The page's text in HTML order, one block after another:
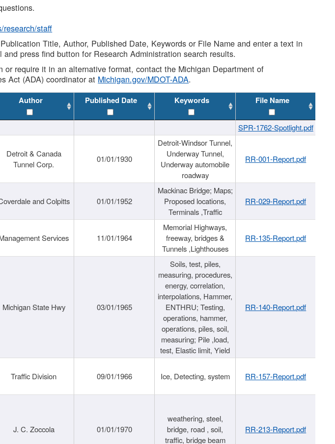
research/staff
Title, Author, Published Date, Keywords or File Name and enter a text in
press find button for Research Administration search results.
require it in an alternative format, contact the Michigan Department of
Act (ADA) coordinator at Michigan.gov/MDOT-ADA.
Author Published Date Keywords File Name
SPR-1762-Spotlight.pdf
Detroit & Canada
Tunnel Corp.
01/01/1930
Detroit-Windsor Tunnel,
Underway Tunnel,
Underway automobile
roadway
RR-001-Report.pdf
and Colpitts 01/01/1952
Mackinac Bridge; Maps;
Proposed locations,
Terminals ,Traffic
RR-029-Report.pdf
Services 11/01/1964
Memorial Highways,
freeway, bridges &
Tunnels ,Lighthouses
RR-135-Report.pdf
Michigan State Hwy 03/01/1965
Soils, test, piles,
measuring, procedures,
energy, correlation,
interpolations, Hammer,
ENTHRU; Testing,
operations, hammer,
operations, piles, soil,
measuring; Pile ,load,
test, Elastic limit, Yield
RR-140-Report.pdf
Traffic Division 09/01/1966 Ice, Detecting, system RR-157-Report.pdf
J. C. Zoccola 01/01/1970
weathering, steel,
bridge, road , soil,
traffic, bridge beam
RR-213-Report.pdf